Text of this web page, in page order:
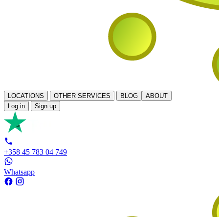
LOCATIONS OTHER SERVICES BLOG
ABOUT
Log in
Sign up
+358 45 783 04 749
Whatsapp